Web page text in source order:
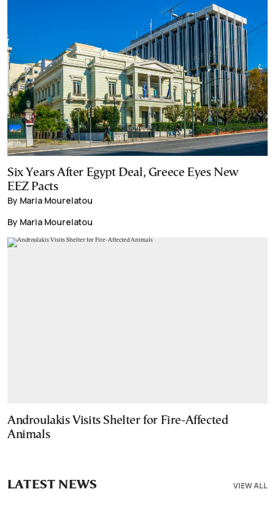
Six Years After Egypt Deal, Greece Eyes New
EEZ Pacts
By Maria Mourelatou
By Maria Mourelatou
Androulakis Visits Shelter for Fire-Affected
Animals
VIEW ALL
LATEST NEWS